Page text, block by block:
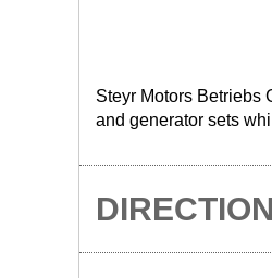
Steyr Motors Betriebs
and generator sets